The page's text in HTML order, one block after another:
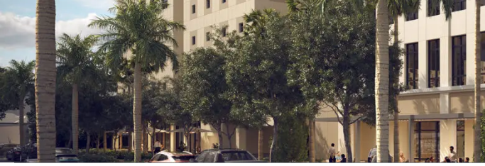
NADG has a long history of executing on both
proficiency within retail and residential to source and
contain, and are even highlighted by, other
Explore Mixed-Use Properties